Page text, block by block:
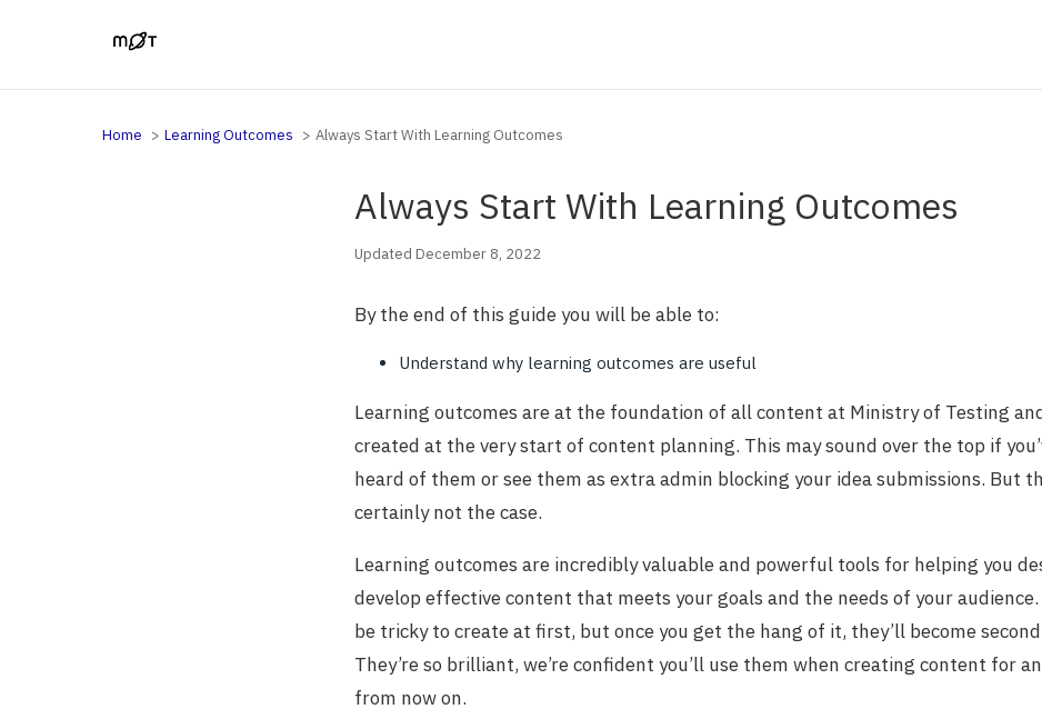
Home Learning Outcomes Always Start With Learning Outcomes
Always Start With Learning Outcomes
Updated December 8, 2022
By the end of this guide you will be able to:
Understand why learning outcomes are useful
Learning outcomes are at the foundation of all content at Ministry of Testing
created at the very start of content planning. This may sound over the top if
heard of them or see them as extra admin blocking your idea submissions. But
certainly not the case.
Learning outcomes are incredibly valuable and powerful tools for helping you
develop effective content that meets your goals and the needs of your audience.
be tricky to create at first, but once you get the hang of it, they’ll become
They’re so brilliant, we’re confident you’ll use them when creating content for
from now on.